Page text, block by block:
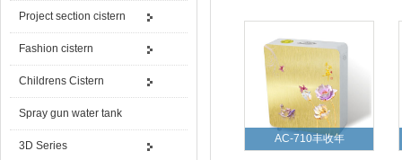
Project section cistern
Fashion cistern
Childrens Cistern
Spray gun water tank
3D Series
AC-710丰收年